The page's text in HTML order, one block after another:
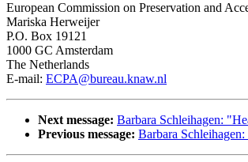
European Commission on Preservation and
Mariska Herweijer
P.O. Box 19121
1000 GC Amsterdam
The Netherlands
E-mail: ECPA@bureau.knaw.nl
Next message: Barbara Schleihagen:
Previous message: Barbara